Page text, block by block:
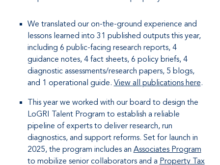
We translated our on-the-ground experience and
lessons learned into 31 published outputs this year,
including 6 public-facing research reports, 4
guidance notes, 4 fact sheets, 6 policy briefs, 4
diagnostic assessments/research papers, 5 blogs,
and 1 operational guide. View all publications here
This year we worked with our board to design the
LoGRI Talent Program to establish a reliable
pipeline of experts to deliver research, run
diagnostics, and support reforms. Set for launch in
2025, the program includes an Associates Program
to mobilize senior collaborators and a Property Tax